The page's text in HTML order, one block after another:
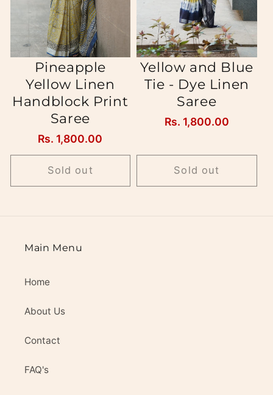
Pineapple
Yellow Linen
Handblock Print
Saree
Regular
price
Rs. 1,800.00
Sold out
Yellow and Blue
Tie - Dye Linen
Saree
Regular
Rs. 1,800.00
Sold out
Main Menu
Home
About Us
Contact
FAQ's